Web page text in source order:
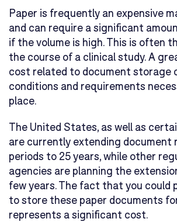
Paper is frequently an expensive
and can require a significant
if the volume is high. This is often
the course of a clinical study. A
cost related to document storage
conditions and requirements
place.
The United States, as well as
are currently extending document
periods to 25 years, while other
agencies are planning the
few years. The fact that you could
to store these paper documents
represents a significant cost.